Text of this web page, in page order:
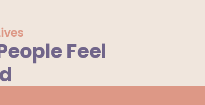
Feel